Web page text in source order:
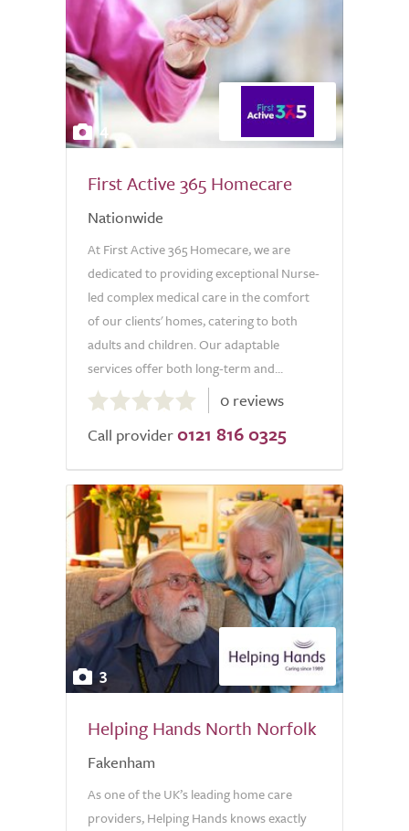
4
First Active 365 Homecare
Nationwide
At First Active 365 Homecare, we are
dedicated to providing exceptional Nurse-
led complex medical care in the comfort
of our clients' homes, catering to both
adults and children. Our adaptable
services offer both long-term and...
out
of
0 reviews
Call provider 0121 816 0325
3
Helping Hands North Norfolk
Fakenham
As one of the UK’s leading home care
providers, Helping Hands knows exactly